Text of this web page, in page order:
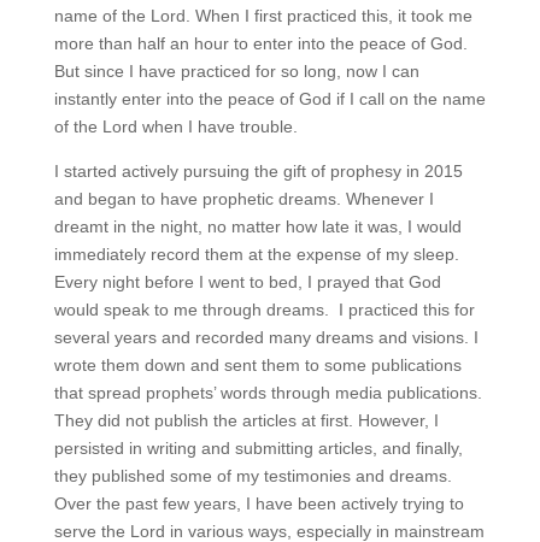
name of the Lord. When I first practiced this, it took me
more than half an hour to enter into the peace of God.
But since I have practiced for so long, now I can
instantly enter into the peace of God if I call on the name
of the Lord when I have trouble.
I started actively pursuing the gift of prophesy in 2015
and began to have prophetic dreams. Whenever I
dreamt in the night, no matter how late it was, I would
immediately record them at the expense of my sleep.
Every night before I went to bed, I prayed that God
would speak to me through dreams. I practiced this for
several years and recorded many dreams and visions. I
wrote them down and sent them to some publications
that spread prophets’ words through media publications.
They did not publish the articles at first. However, I
persisted in writing and submitting articles, and finally,
they published some of my testimonies and dreams.
Over the past few years, I have been actively trying to
serve the Lord in various ways, especially in mainstream